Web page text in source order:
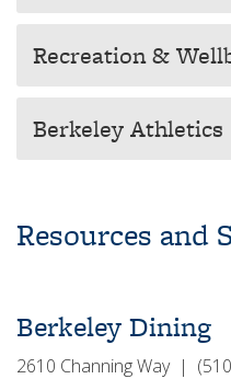
Recreation &
Berkeley Athletics
Resources and
Berkeley Dining
2610 Channing Way |